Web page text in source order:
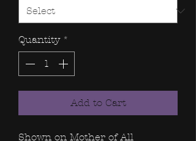
Quantity *
Add to Cart
Shown on Mother of All